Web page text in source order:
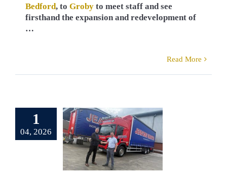
Bedford, to Groby to meet staff and see
firsthand the expansion and redevelopment of
…
Read More
1
04, 2026
Scania
Jeavons